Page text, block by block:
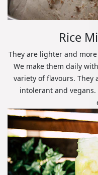
Rice
They are lighter and
We make them daily
variety of flavours. They
intolerant and